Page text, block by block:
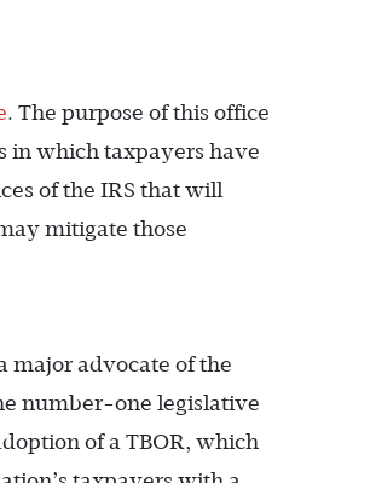
. The purpose of this office
in which taxpayers have
of the IRS that will
mitigate those
major advocate of the
number-one legislative
of a TBOR, which